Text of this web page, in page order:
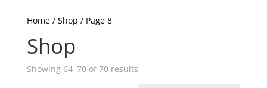
Home/ Shop / Page 8
Shop
Showing 64–70 of 70 results